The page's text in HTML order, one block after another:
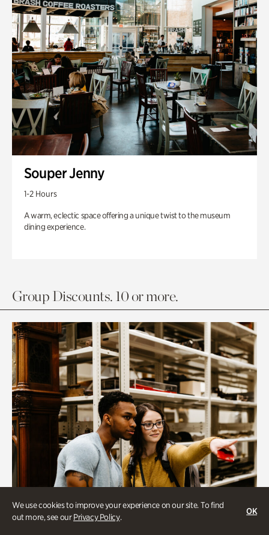
We use cookies to improve your experience on our site. To find
out more, see ourPrivacy Policy.
OK
Souper Jenny
1-2 Hours
A warm, eclectic space offering a unique twist to the museum
dining experience.
Group Discounts. 10 or more.